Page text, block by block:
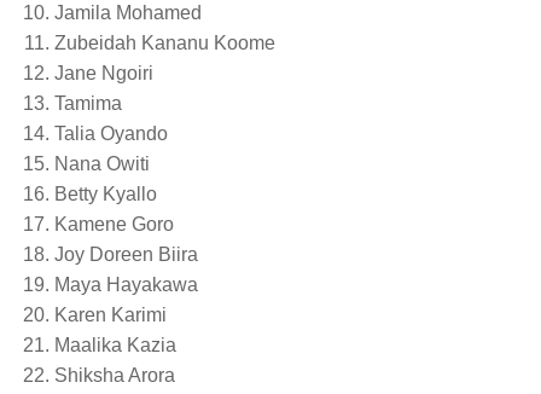
Jamila Mohamed
Zubeidah Kananu Koome
Jane Ngoiri
Tamima
Talia Oyando
Nana Owiti
Betty Kyallo
Kamene Goro
Joy Doreen Biira
Maya Hayakawa
Karen Karimi
Maalika Kazia
Shiksha Arora